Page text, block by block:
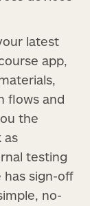
latest
app,
flows and
the
as
testing
has sign-off
no-